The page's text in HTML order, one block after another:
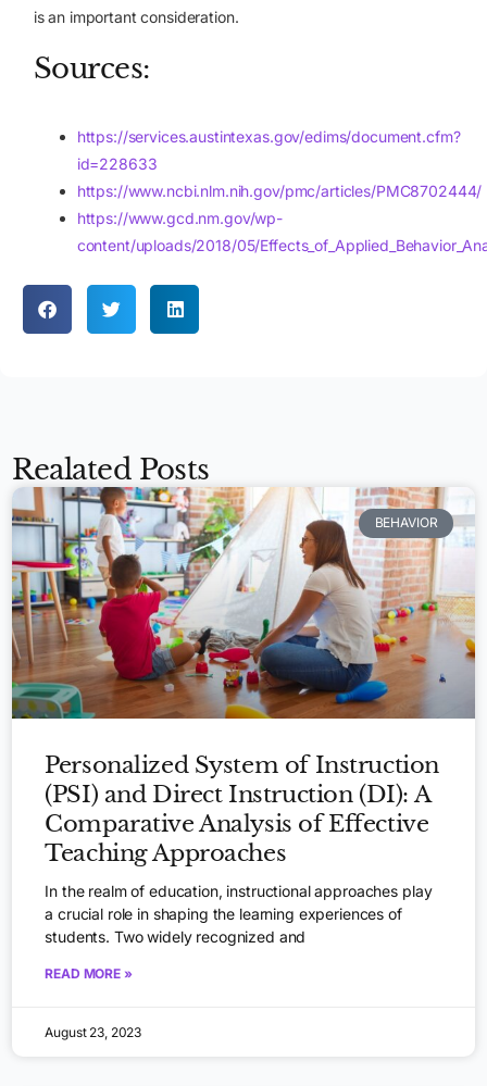
is an important consideration.
Sources:
https://services.austintexas.gov/edims/document.cfm?
id=228633
https://www.ncbi.nlm.nih.gov/pmc/articles/PMC8702444/
https://www.gcd.nm.gov/wp-
content/uploads/2018/05/
Realated Posts
BEHAVIOR
Personalized System of Instruction
(PSI) and Direct Instruction (DI): A
Comparative Analysis of Effective
Teaching Approaches
In the realm of education, instructional approaches play
a crucial role in shaping the learning experiences of
students. Two widely recognized and
READ MORE »
August 23, 2023